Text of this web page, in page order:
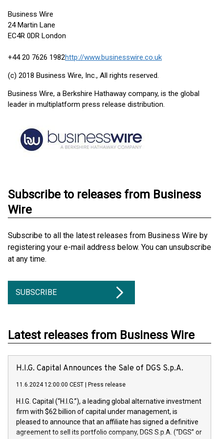
Business Wire
24 Martin Lane
EC4R 0DR London
+44 20 7626 1982http://www.businesswire.co.uk
(c) 2018 Business Wire, Inc., All rights reserved.
Business Wire, a Berkshire Hathaway company, is the global
leader in multiplatform press release distribution.
Subscribe to releases from Business
Wire
Subscribe to all the latest releases from Business Wire by
registering your e-mail address below. You can unsubscribe
at any time.
SUBSCRIBE
Latest releases from Business Wire
H.I.G. Capital Announces the Sale of DGS S.p.A.
11.6.2024 12:00:00 CEST Press release
H.I.G. Capital (“H.I.G.”), a leading global alternative investment
firm with $62 billion of capital under management, is
pleased to announce that an affiliate has signed a definitive
agreement to sell its portfolio company, DGS S.p.A. (“DGS” or